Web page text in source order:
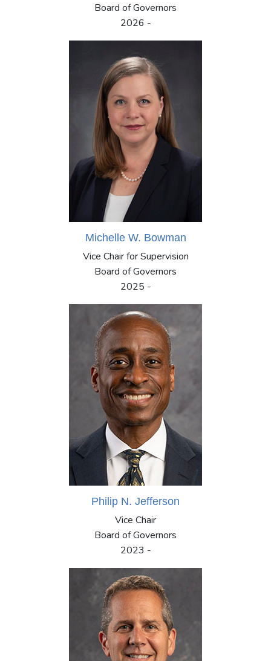
Board of Governors
2026 -
Michelle W. Bowman
Vice Chair for Supervision
Board of Governors
2025 -
Philip N. Jefferson
Vice Chair
Board of Governors
2023 -